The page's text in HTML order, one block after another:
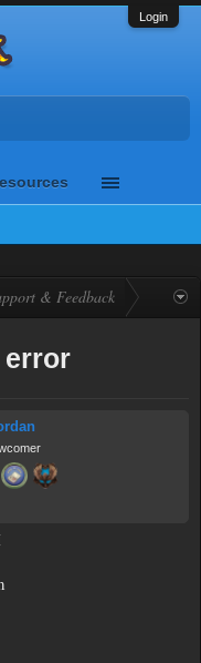
Login
& Feedback
error